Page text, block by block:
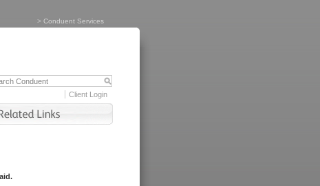
> Conduent Services
Client Login